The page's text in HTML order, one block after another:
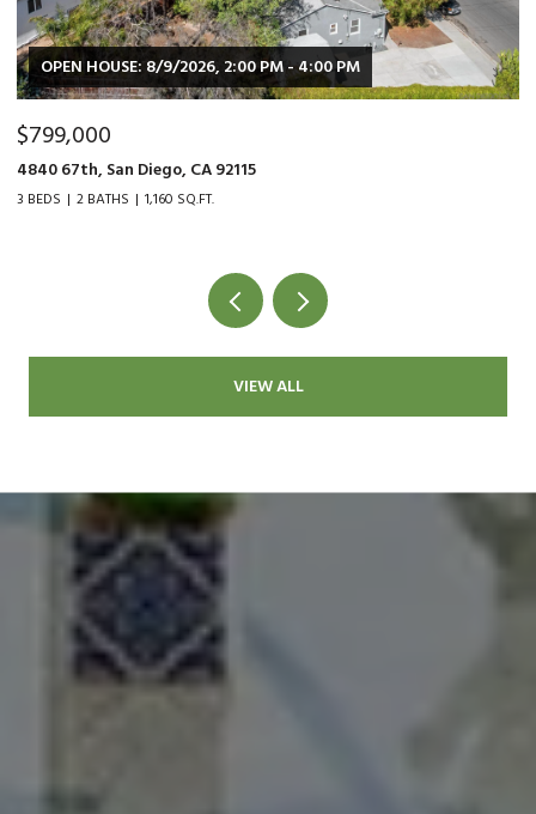
OPEN HOUSE: 8/9/2026, 2:00 PM - 4:00 PM
$799,000
4840 67th, San Diego, CA 92115
3 BEDS 2 BATHS 1,160 SQ.FT.
VIEW ALL